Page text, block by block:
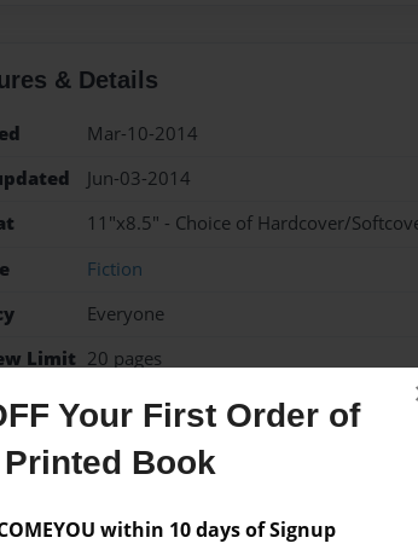
Your First Order of
Book
within 10 days of Signup
& Details
Mar-10-2014
Jun-03-2014
11"x8.5" - Choice of Hardcover/
Fiction
Everyone
Limit 20 pages
from the Author